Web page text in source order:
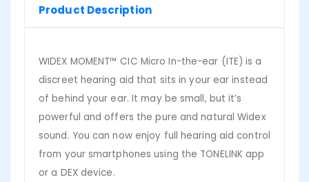
Product Description
WIDEX MOMENT™ CIC Micro In-the-ear (ITE) is a
discreet hearing aid that sits in your ear instead
of behind your ear. It may be small, but it’s
powerful and offers the pure and natural Widex
sound. You can now enjoy full hearing aid control
from your smartphones using the TONELINK app
or a DEX device.